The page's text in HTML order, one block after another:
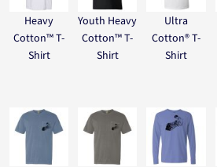
Heavy
Cotton™ T-
Shirt
Youth Heavy
Cotton™ T-
Shirt
Ultra
Cotton® T-
Shirt